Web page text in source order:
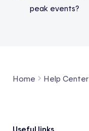
peak events?
Home Help Center
Useful links